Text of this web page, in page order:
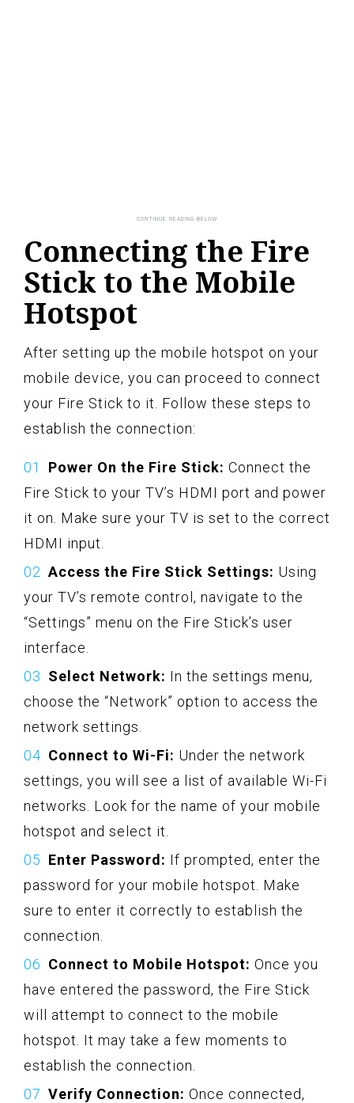
Connecting the Fire
Stick to the Mobile
Hotspot
After setting up the mobile hotspot on your
mobile device, you can proceed to connect
your Fire Stick to it. Follow these steps to
establish the connection:
Power On the Fire Stick: Connect the
Fire Stick to your TV’s HDMI port and power
it on. Make sure your TV is set to the correct
HDMI input.
Access the Fire Stick Settings: Using
your TV’s remote control, navigate to the
“Settings” menu on the Fire Stick’s user
interface.
Select Network: In the settings menu,
choose the “Network” option to access the
network settings.
Connect to Wi-Fi: Under the network
settings, you will see a list of available Wi-Fi
networks. Look for the name of your mobile
hotspot and select it.
Enter Password: If prompted, enter the
password for your mobile hotspot. Make
sure to enter it correctly to establish the
connection.
Connect to Mobile Hotspot: Once you
have entered the password, the Fire Stick
will attempt to connect to the mobile
hotspot. It may take a few moments to
establish the connection.
Verify Connection: Once connected,